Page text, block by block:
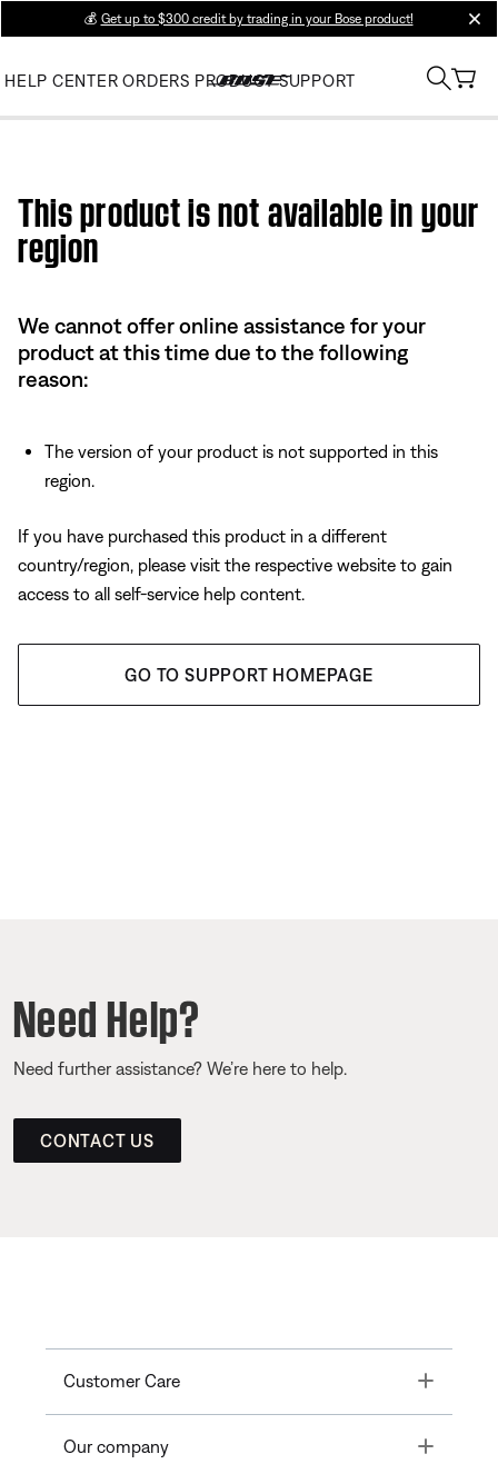
💰 Get up to $300 credit by trading in your Bose product!
HELP CENTER ORDERS PRODUCT SUPPORT
This product is not available in your
region
We cannot offer online assistance for your
product at this time due to the following
reason:
The version of your product is not supported in this
region.
If you have purchased this product in a different
country/region, please visit the respective website to gain
access to all self-service help content.
GO TO SUPPORT HOMEPAGE
Need Help?
Need further assistance? We’re here to help.
CONTACT US
Customer Care Toggle
Our company Toggle